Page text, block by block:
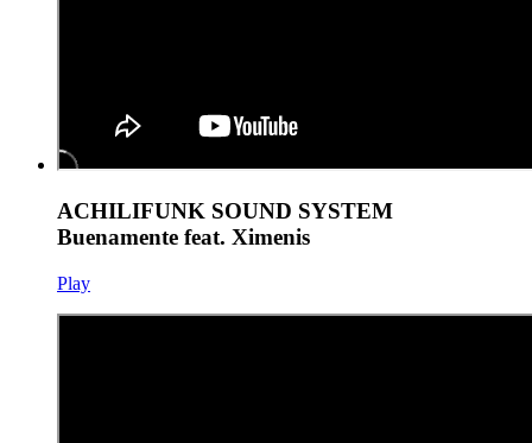
ACHILIFUNK SOUND SYSTEM
Buenamente feat. Ximenis
Play